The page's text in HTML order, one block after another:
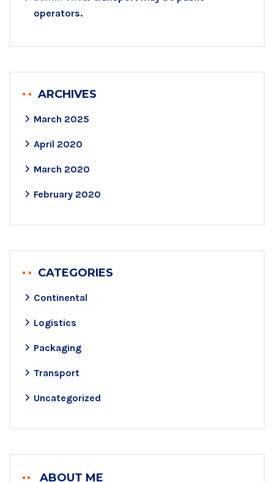
operators.
ARCHIVES
March 2025
April 2020
March 2020
February 2020
CATEGORIES
Continental
Logistics
Packaging
Transport
Uncategorized
ABOUT ME